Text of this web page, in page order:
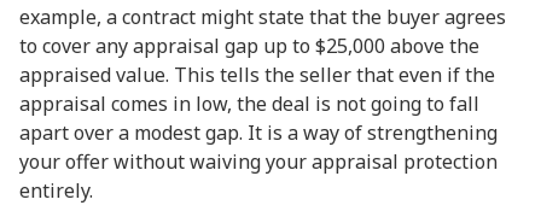
example, a contract might state that the buyer agrees
to cover any appraisal gap up to $25,000 above the
appraised value. This tells the seller that even if the
appraisal comes in low, the deal is not going to fall
apart over a modest gap. It is a way of strengthening
your offer without waiving your appraisal protection
entirely.